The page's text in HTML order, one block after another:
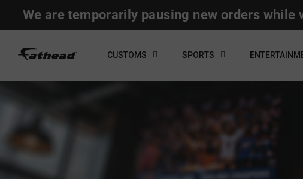
We are temporarily pausing new orders
CUSTOMS SPORTS